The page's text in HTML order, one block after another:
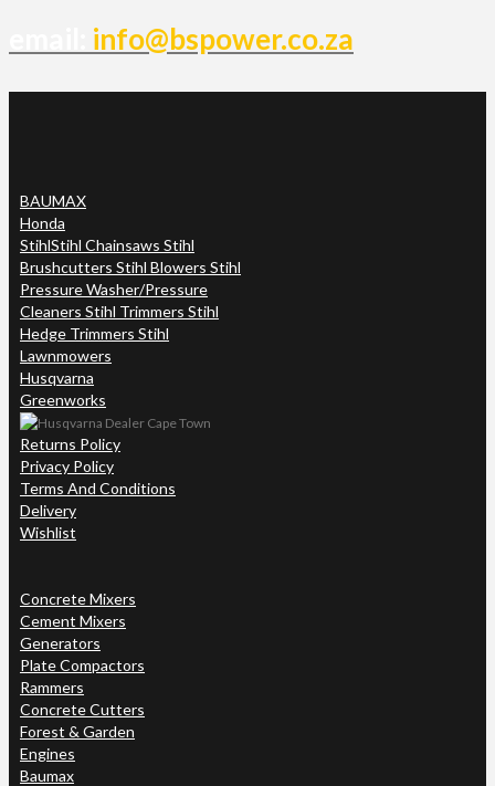
info@bspower.co.za
BAUMAX
Honda
StihlStihl Chainsaws Stihl
Brushcutters Stihl Blowers Stihl
Pressure Washer/Pressure
Cleaners Stihl Trimmers Stihl
Hedge Trimmers Stihl
Lawnmowers
Husqvarna
Greenworks
Returns Policy
Privacy Policy
Terms And Conditions
Delivery
Wishlist
Concrete Mixers
Cement Mixers
Generators
Plate Compactors
Rammers
Concrete Cutters
Forest & Garden
Engines
Baumax